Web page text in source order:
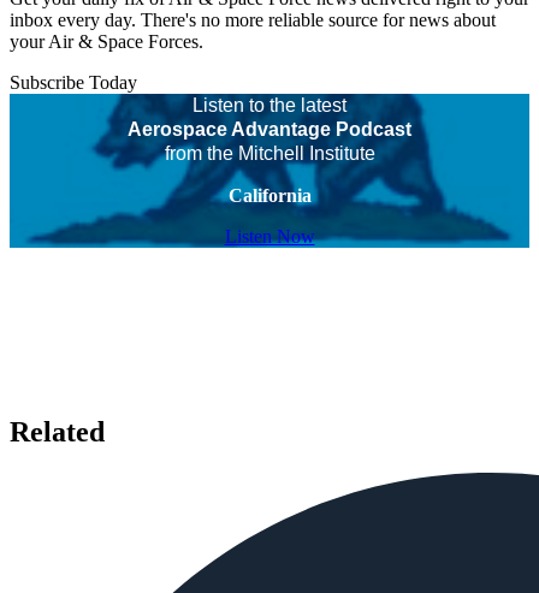
inbox every day. There's no more reliable source for news about
your Air & Space Forces.
Subscribe Today
Listen to the latest
Aerospace Advantage Podcast
from the Mitchell Institute
California
Listen Now
Related